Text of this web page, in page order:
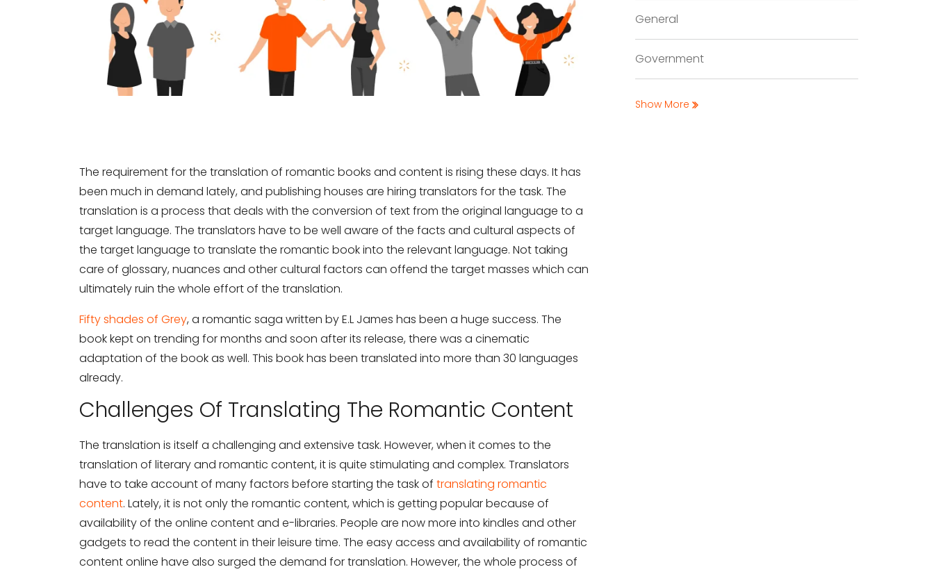
General
Government
Show More
The requirement for the translation of romantic books and content is rising these days. It has
been much in demand lately, and publishing houses are hiring translators for the task. The
translation is a process that deals with the conversion of text from the original language to a
target language. The translators have to be well aware of the facts and cultural aspects of
the target language to translate the romantic book into the relevant language. Not taking
care of glossary, nuances and other cultural factors can offend the target masses which can
ultimately ruin the whole effort of the translation.
Fifty shades of Grey, a romantic saga written by E.L James has been a huge success. The
book kept on trending for months and soon after its release, there was a cinematic
adaptation of the book as well. This book has been translated into more than 30 languages
already.
Challenges Of Translating The Romantic Content
The translation is itself a challenging and extensive task. However, when it comes to the
translation of literary and romantic content, it is quite stimulating and complex. Translators
have to take account of many factors before starting the task of translating romantic
content. Lately, it is not only the romantic content, which is getting popular because of
availability of the online content and e-libraries. People are now more into kindles and other
gadgets to read the content in their leisure time. The easy access and availability of romantic
content online have also surged the demand for translation. However, the whole process of